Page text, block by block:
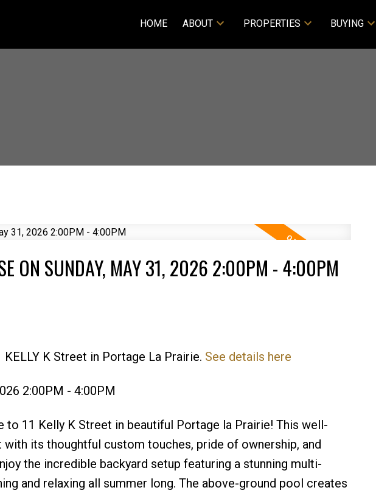
HOME ABOUT PROPERTIES BUYING
ON SUNDAY, MAY 31, 2026 2:00PM - 4:00PM
K Street in Portage La Prairie. See details here
2:00PM - 4:00PM
11 Kelly K Street in beautiful Portage la Prairie! This well-
its thoughtful custom touches, pride of ownership, and
the incredible backyard setup featuring a stunning multi-
and relaxing all summer long. The above-ground pool creates